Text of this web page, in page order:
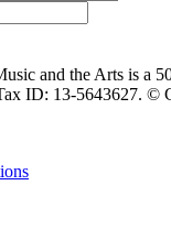
and the Arts is a
ID: 13-5643627. ©